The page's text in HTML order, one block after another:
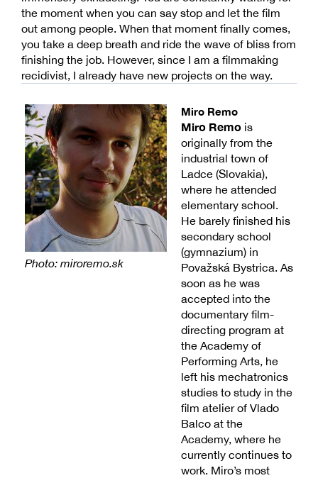
the moment when you can say stop and let the film
out among people. When that moment finally comes,
you take a deep breath and ride the wave of bliss from
finishing the job. However, since I am a filmmaking
recidivist, I already have new projects on the way.
Photo: miroremo.sk
Miro Remo
Miro Remois
originally from the
industrial town of
Ladce (Slovakia),
where he attended
elementary school.
He barely finished his
secondary school
(gymnazium) in
Považská Bystrica. As
soon as he was
accepted into the
documentary film-
directing program at
the Academy of
Performing Arts, he
left his mechatronics
studies to study in the
film atelier of Vlado
Balco at the
Academy, where he
currently continues to
work. Miro’s most